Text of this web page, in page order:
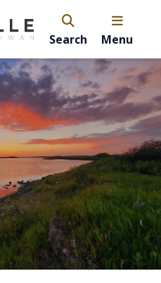
Search Menu